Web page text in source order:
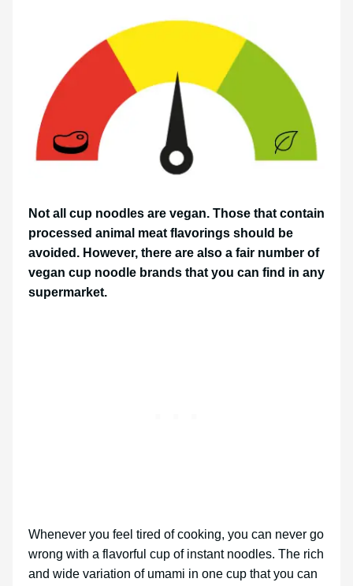
Not all cup noodles are vegan. Those that contain
processed animal meat flavorings should be
avoided. However, there are also a fair number of
vegan cup noodle brands that you can find in any
supermarket.
Whenever you feel tired of cooking, you can never go
wrong with a flavorful cup of instant noodles. The rich
and wide variation of umami in one cup that you can